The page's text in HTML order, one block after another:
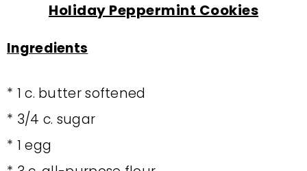
Holiday Peppermint Cookies
Ingredients
* 1 c. butter softened
* 3/4 c. sugar
* 1 egg